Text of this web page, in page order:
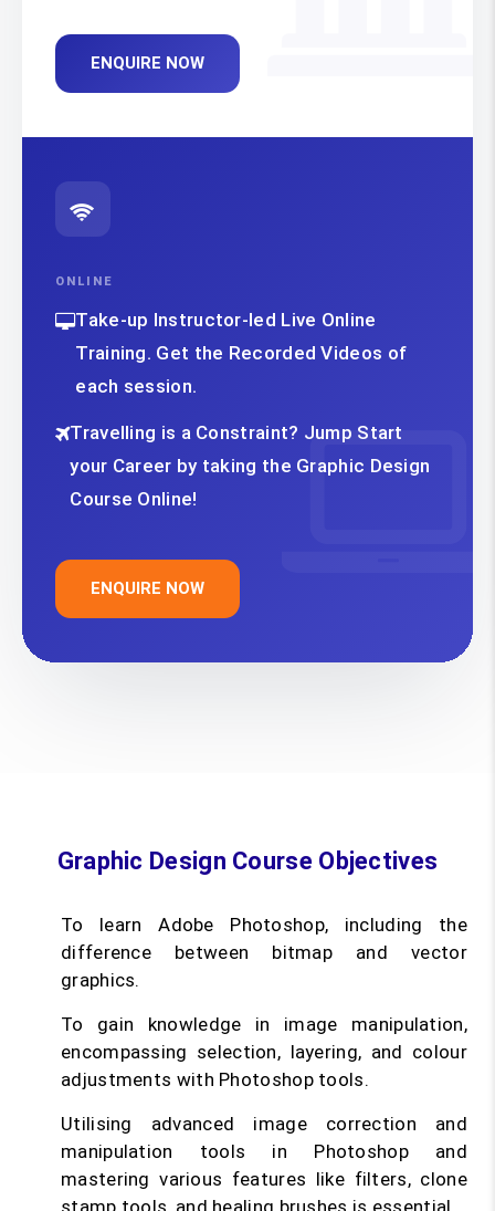
ENQUIRE NOW
ONLINE
Take-up Instructor-led Live Online
Training. Get the Recorded Videos of
each session.
Travelling is a Constraint? Jump Start
your Career by taking the Graphic Design
Course Online!
ENQUIRE NOW
Graphic Design Course Objectives
To learn Adobe Photoshop, including the
difference between bitmap and vector
graphics.
To gain knowledge in image manipulation,
encompassing selection, layering, and colour
adjustments with Photoshop tools.
Utilising advanced image correction and
manipulation tools in Photoshop and
mastering various features like filters, clone